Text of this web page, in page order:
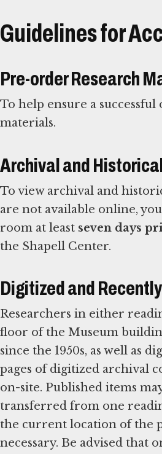
Guidelines for
Pre-order Research
To help ensure a
materials.
Archival and
To view archival and
are not available online,
room at least seven days
the Shapell Center.
Digitized and
Researchers in either
floor of the Museum
since the 1950s, as well as
pages of digitized archival
on-site. Published items
transferred from one
the current location of the
necessary. Be advised that